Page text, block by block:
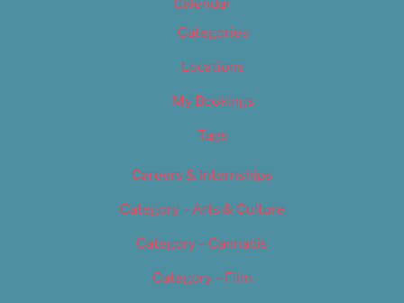
Calendar
Categories
Locations
My Bookings
Tags
Careers & Internships
Category – Arts & Culture
Category – Cannabis
Category – Film